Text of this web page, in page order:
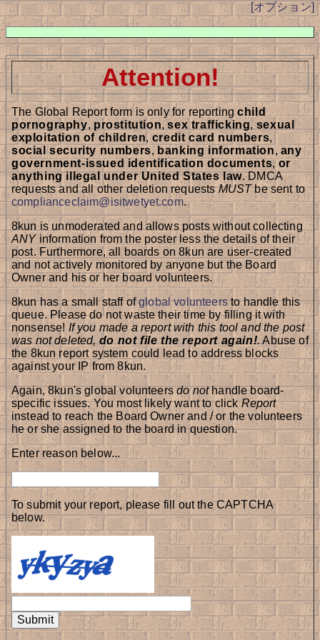
[オプション]
Attention!
The Global Report form is only for reportingchild
pornography, prostitution,sex trafficking,sexual
exploitation of children, credit card numbers,
social security numbers, banking information, any
government-issued identification documents, or
anything illegal under United States law. DMCA
requests and all other deletion requestsMUSTbe sent to
complianceclaim@isitwetyet.com.
8kun is unmoderated and allows posts without collecting
ANYinformation from the poster less the details of their
post. Furthermore, all boards on 8kun are user-created
and not actively monitored by anyone but the Board
Owner and his or her board volunteers.
8kun has a small staff ofglobal volunteersto handle this
queue. Please do not waste their time by filling it with
nonsense!If you made a report with this tool and the post
was not deleted,do not file the report again!.Abuse of
the 8kun report system could lead to address blocks
against your IP from 8kun.
Again, 8kun's global volunteersdo nothandle board-
specific issues. You most likely want to clickReport
instead to reach the Board Owner and / or the volunteers
he or she assigned to the board in question.
Enter reason below...
To submit your report, please fill out the CAPTCHA
below.